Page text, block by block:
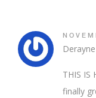
THIS IS
finally